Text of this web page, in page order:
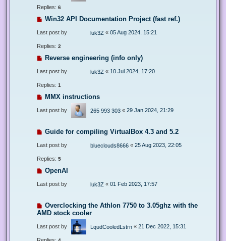
Replies: 6
Win32 API Documentation Project (fast ref.)
Last post by luk3Z « 05 Aug 2024, 15:21
Replies: 2
Reverse engineering (info only)
Last post by luk3Z « 10 Jul 2024, 17:20
Replies: 1
MMX instructions
Last post by 265 993 303 « 29 Jan 2024, 21:29
Guide for compiling VirtualBox 4.3 and 5.2
Last post by blueclouds8666 « 25 Aug 2023, 22:05
Replies: 5
OpenAI
Last post by luk3Z « 01 Feb 2023, 17:57
Overclocking the Athlon 7750 to 3.05ghz with the
AMD stock cooler
Last post by LqudCooledLstrn « 21 Dec 2022, 15:31